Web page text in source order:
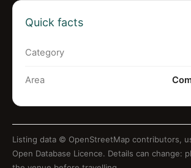
Quick facts
Category
Area
Listing data © OpenStreetMap contributors ,
Open Database Licence. Details can change: